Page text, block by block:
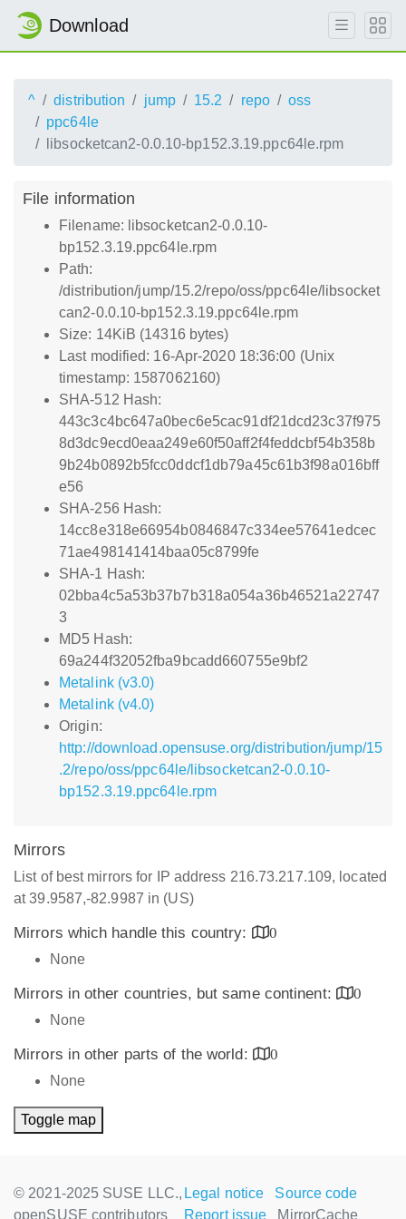
Download
^ distribution jump 15.2 repo
oss
ppc64le
libsocketcan2-0.0.10-bp152.3.19.ppc64le.rpm
File information
Filename: libsocketcan2-0.0.10-
bp152.3.19.ppc64le.rpm
Path:
/distribution/jump/15.2/repo/oss/ppc64le/libsocket
can2-0.0.10-bp152.3.19.ppc64le.rpm
Size: 14KiB (14316 bytes)
Last modified: 16-Apr-2020 18:36:00 (Unix
timestamp: 1587062160)
SHA-512 Hash:
443c3c4bc647a0bec6e5cac91df21dcd23c37f975
8d3dc9ecd0eaa249e60f50aff2f4feddcbf54b358b
9b24b0892b5fcc0ddcf1db79a45c61b3f98a016bff
e56
SHA-256 Hash:
14cc8e318e66954b0846847c334ee57641edcec
71ae498141414baa05c8799fe
SHA-1 Hash:
02bba4c5a53b37b7b318a054a36b46521a22747
3
MD5 Hash:
69a244f32052fba9bcadd660755e9bf2
Metalink (v3.0)
Metalink (v4.0)
Origin:
http://download.opensuse.org/distribution/jump/15
.2/repo/oss/ppc64le/libsocketcan2-0.0.10-
bp152.3.19.ppc64le.rpm
Mirrors
List of best mirrors for IP address 216.73.217.109, located
at 39.9587,-82.9987 in (US)
Mirrors which handle this country:
0
None
Mirrors in other countries, but same continent:
0
None
Mirrors in other parts of the world:
0
None
Toggle map
© 2021-2025 SUSE LLC.,
openSUSE contributors
Legal notice
Source code
Report issue
MirrorCache